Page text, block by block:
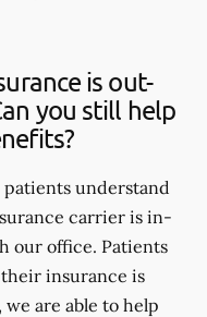
is out-
you still help
understand
carrier is in-
our office. Patients
insurance is
are able to help